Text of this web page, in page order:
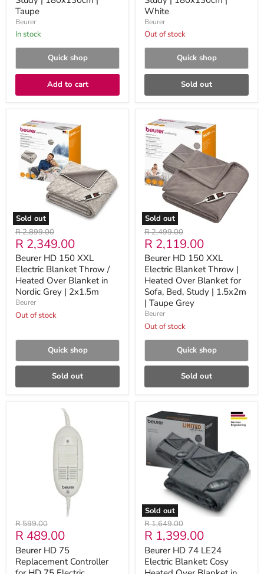
Taupe
Beurer
in stock
Quick shop
Add to cart
White
Beurer
Out of stock
Quick shop
Sold out
Sold out
Beurer
HD
150
XXL
Electric
Blanket
Throw
Blanket
in
Nordic
Grey
2x1.5m
Original
price
R 2,899.00
Current
price
R 2,349.00
Beurer HD 150 XXL
Electric Blanket Throw /
Heated Over Blanket in
Nordic Grey | 2x1.5m
Beurer
Out of stock
Quick shop
Sold out
Sold out
Beurer
HD
150
XXL
Electric
Blanket
Throw
Heated
Blanket
for
Sofa,
Bed,
Study
1.5x2m
Taupe
Grey
Original
price
R 2,499.00
Current
price
R 2,119.00
Beurer HD 150 XXL
Electric Blanket Throw |
Heated Over Blanket for
Sofa, Bed, Study | 1.5x2m
| Taupe Grey
Beurer
Out of stock
Quick shop
Sold out
Replacement
Original
price
R 599.00
Current
price
R 489.00
Beurer HD 75
Replacement Controller
Sold out
Beurer
HD
74
LE24
Electric
Blanket:
Cosy
Heated
Blanket
in
Limited
Edition
Black
130x150cm
Original
price
R 1,649.00
Current
price
R 1,399.00
Beurer HD 74 LE24
Electric Blanket: Cosy